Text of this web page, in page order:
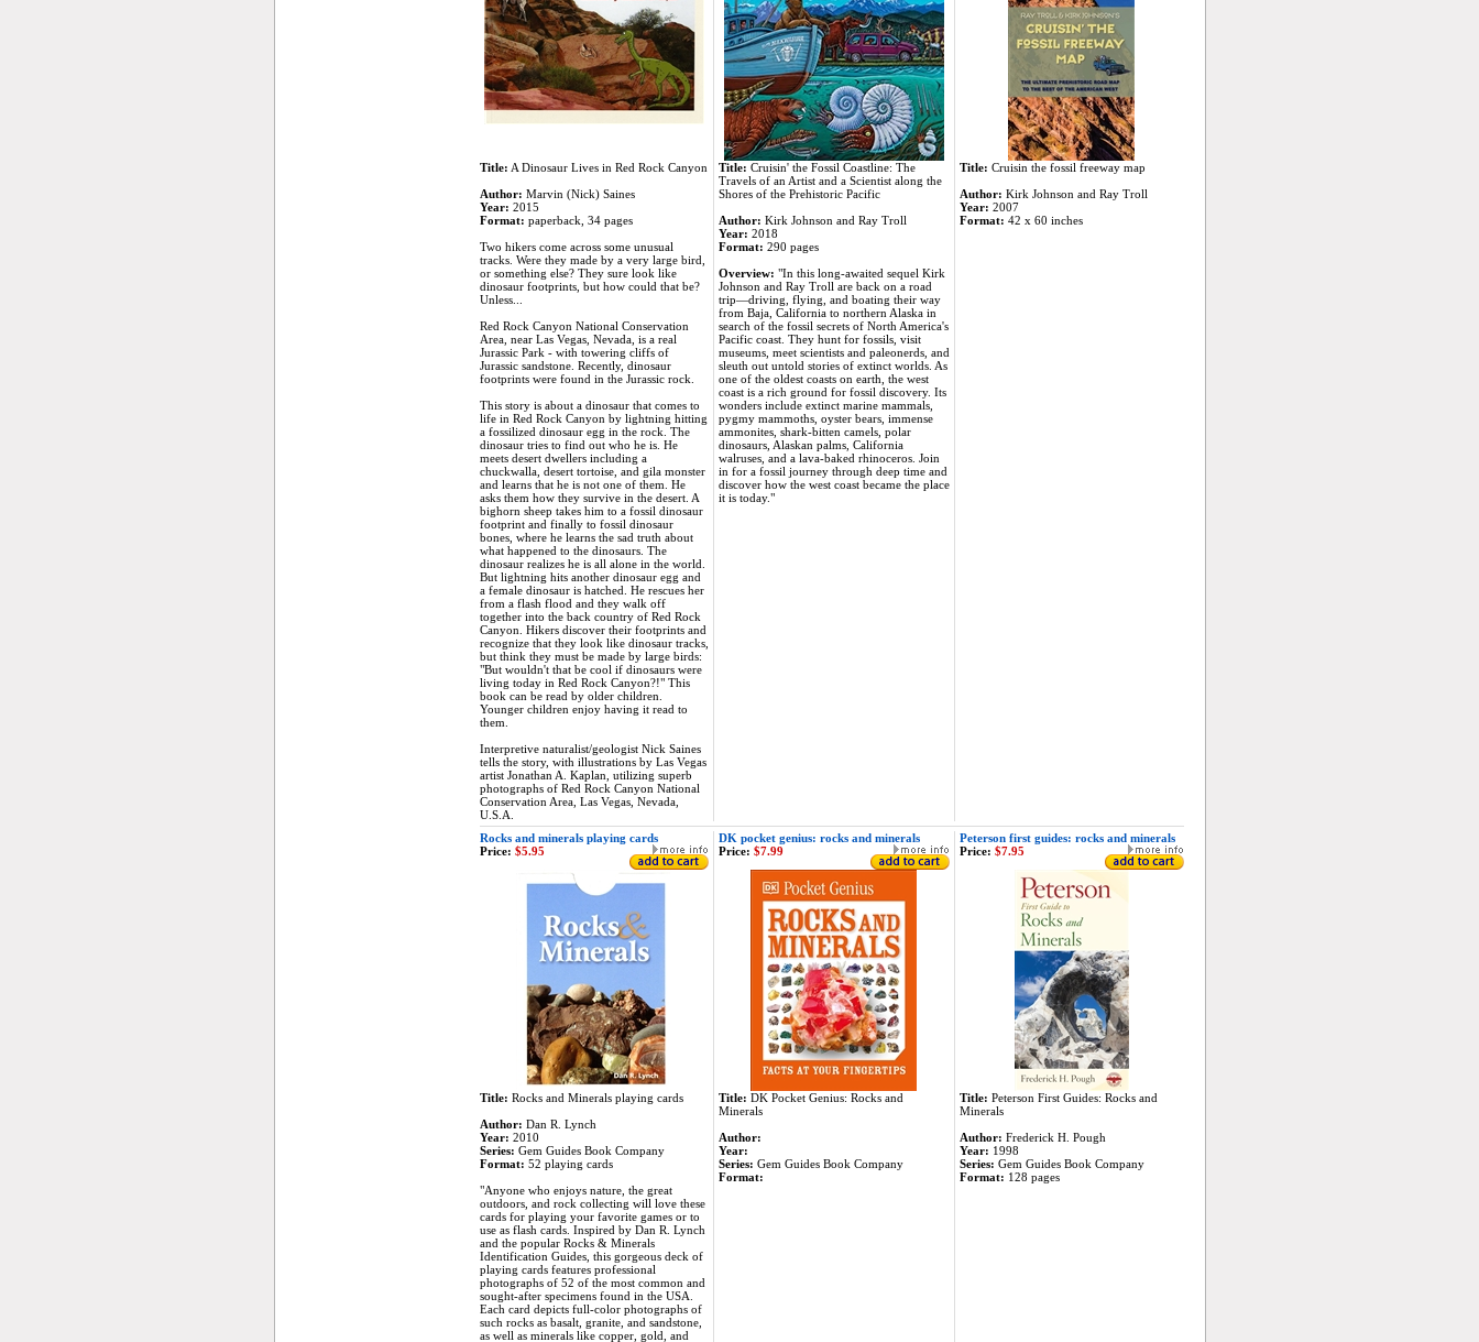
Title: A Dinosaur Lives in Red Rock Canyon
Author: Marvin (Nick) Saines
Year: 2015
Format: paperback, 34 pages
Two hikers come across some unusual
tracks. Were they made by a very large bird,
or something else? They sure look like
dinosaur footprints, but how could that be?
Unless...
Red Rock Canyon National Conservation
Area, near Las Vegas, Nevada, is a real
Jurassic Park - with towering cliffs of
Jurassic sandstone. Recently, dinosaur
footprints were found in the Jurassic rock.
This story is about a dinosaur that comes to
life in Red Rock Canyon by lightning hitting
a fossilized dinosaur egg in the rock. The
dinosaur tries to find out who he is. He
meets desert dwellers including a
chuckwalla, desert tortoise, and gila monster
and learns that he is not one of them. He
asks them how they survive in the desert. A
bighorn sheep takes him to a fossil dinosaur
footprint and finally to fossil dinosaur
bones, where he learns the sad truth about
what happened to the dinosaurs. The
dinosaur realizes he is all alone in the world.
But lightning hits another dinosaur egg and
a female dinosaur is hatched. He rescues her
from a flash flood and they walk off
together into the back country of Red Rock
Canyon. Hikers discover their footprints and
recognize that they look like dinosaur tracks,
but think they must be made by large birds:
"But wouldn't that be cool if dinosaurs were
living today in Red Rock Canyon?!" This
book can be read by older children.
Younger children enjoy having it read to
them.
Interpretive naturalist/geologist Nick Saines
tells the story, with illustrations by Las Vegas
artist Jonathan A. Kaplan, utilizing superb
photographs of Red Rock Canyon National
Conservation Area, Las Vegas, Nevada,
U.S.A.
Title: Cruisin' the Fossil Coastline: The
Travels of an Artist and a Scientist along the
Shores of the Prehistoric Pacific
Author: Kirk Johnson and Ray Troll
Year: 2018
Format: 290 pages
Overview: "In this long-awaited sequel Kirk
Johnson and Ray Troll are back on a road
trip—driving, flying, and boating their way
from Baja, California to northern Alaska in
search of the fossil secrets of North America's
Pacific coast. They hunt for fossils, visit
museums, meet scientists and paleonerds, and
sleuth out untold stories of extinct worlds. As
one of the oldest coasts on earth, the west
coast is a rich ground for fossil discovery. Its
wonders include extinct marine mammals,
pygmy mammoths, oyster bears, immense
ammonites, shark-bitten camels, polar
dinosaurs, Alaskan palms, California
walruses, and a lava-baked rhinoceros. Join
in for a fossil journey through deep time and
discover how the west coast became the place
it is today."
Title: Cruisin the fossil freeway map
Author: Kirk Johnson and Ray Troll
Year: 2007
Format: 42 x 60 inches
Rocks and minerals playing cards DK pocket genius: rocks and minerals
Peterson first guides: rocks and minerals
Price: $5.95 Price: $7.99 Price: $7.95
Title: Rocks and Minerals playing cards
Author: Dan R. Lynch
Year: 2010
Series: Gem Guides Book Company
Format: 52 playing cards
"Anyone who enjoys nature, the great
outdoors, and rock collecting will love these
cards for playing your favorite games or to
use as flash cards. Inspired by Dan R. Lynch
and the popular Rocks & Minerals
Identification Guides, this gorgeous deck of
playing cards features professional
photographs of 52 of the most common and
sought-after specimens found in the USA.
Each card depicts full-color photographs of
such rocks as basalt, granite, and sandstone,
as well as minerals like copper, gold, and
Title: DK Pocket Genius: Rocks and
Minerals
Author:
Year:
Series: Gem Guides Book Company
Format:
Title: Peterson First Guides: Rocks and
Minerals
Author: Frederick H. Pough
Year: 1998
Series: Gem Guides Book Company
Format: 128 pages